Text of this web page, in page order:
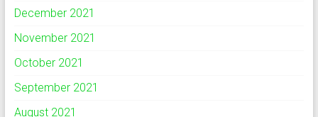
December 2021
November 2021
October 2021
September 2021
August 2021